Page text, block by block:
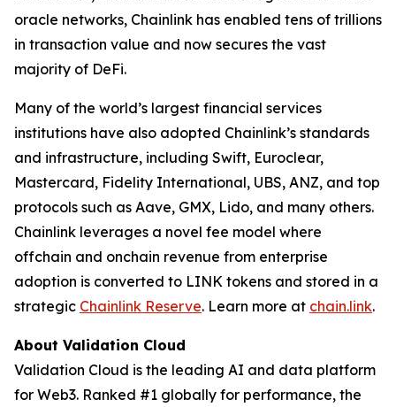
oracle networks, Chainlink has enabled tens of trillions
in transaction value and now secures the vast
majority of DeFi.
Many of the world’s largest financial services
institutions have also adopted Chainlink’s standards
and infrastructure, including Swift, Euroclear,
Mastercard, Fidelity International, UBS, ANZ, and top
protocols such as Aave, GMX, Lido, and many others.
Chainlink leverages a novel fee model where
offchain and onchain revenue from enterprise
adoption is converted to LINK tokens and stored in a
strategic Chainlink Reserve. Learn more at chain.link.
About Validation Cloud
Validation Cloud is the leading AI and data platform
for Web3. Ranked #1 globally for performance, the